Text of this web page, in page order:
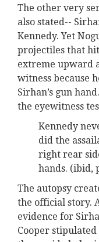
The other very
also stated--
Kennedy. Yet
projectiles that
extreme upward
witness because
Sirhan’s gun
the eyewitness
Kennedy
did the
right rear
hands. (ibid,
The autopsy
the official story.
evidence for
Cooper stipulated